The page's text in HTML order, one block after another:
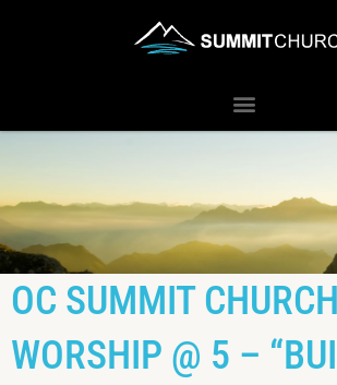
OC SUMMIT CHURCH
WORSHIP @ 5 –